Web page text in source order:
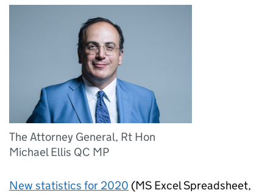
The Attorney General, Rt Hon
Michael Ellis QC MP
New statistics for 2020 (MS Excel Spreadsheet,